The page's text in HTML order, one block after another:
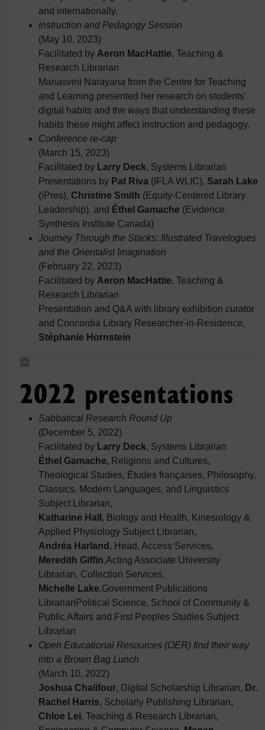
and internationally.
Instruction and Pedagogy Session
(May 10, 2023)
Facilitated by Aeron MacHattie, Teaching &
Research Librarian
Manasvini Narayana from the Centre for Teaching
and Learning presented her research on students'
digital habits and the ways that understanding these
habits these might affect instruction and pedagogy.
Conference re-cap
(March 15, 2023)
Facilitated by Larry Deck, Systems Librarian
Presentations by Pat Riva (IFLA WLIC), Sarah Lake
(iPres), Christine Smith (Equity-Centered Library
Leadership), and Éthel Gamache (Evidence
Synthesis Institute Canada)
Journey Through the Stacks: Illustrated Travelogues
and the Orientalist Imagination
(February 22, 2023)
Facilitated by Aeron MacHattie, Teaching &
Research Librarian
Presentation and Q&A with library exhibition curator
and Concordia Library Researcher-in-Residence,
Stéphanie Hornstein
2022 presentations
Sabbatical Research Round Up
(December 5, 2022)
Facilitated by Larry Deck, Systems Librarian
Éthel Gamache, Religions and Cultures,
Theological Studies, Études françaises, Philosophy,
Classics, Modern Languages, and Linguistics
Subject Librarian,
Katharine Hall , Biology and Health, Kinesiology &
Applied Physiology Subject Librarian,
Andréa Harland , Head, Access Services,
Meredith Giffin,Acting Associate University
Librarian, Collection Services,
Michelle Lake,Government Publications
LibrarianPolitical Science, School of Community &
Public Affairs and First Peoples Studies Subject
Librarian
Open Educational Resources (OER) find their way
into a Brown Bag Lunch
(March 10, 2022)
Joshua Chalifour, Digital Scholarship Librarian, Dr.
Rachel Harris, Scholarly Publishing Librarian,
Chloe Lei, Teaching & Research Librarian,